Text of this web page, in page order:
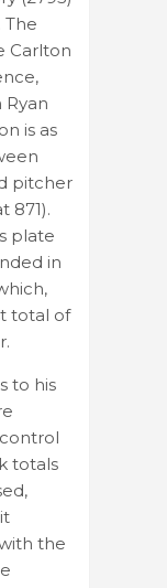
The
Carlton
is as
pitcher
871).
plate
in
total of
to his
totals
the